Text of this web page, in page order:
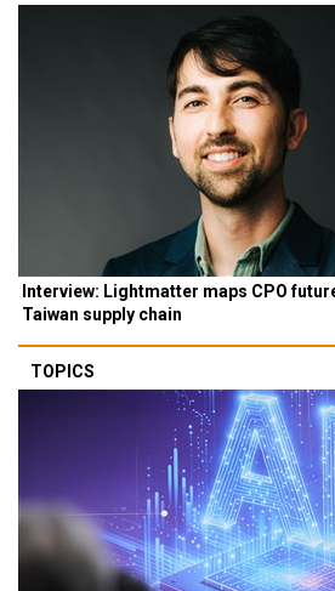
Interview: Lightmatter maps CPO
Taiwan supply chain
TOPICS